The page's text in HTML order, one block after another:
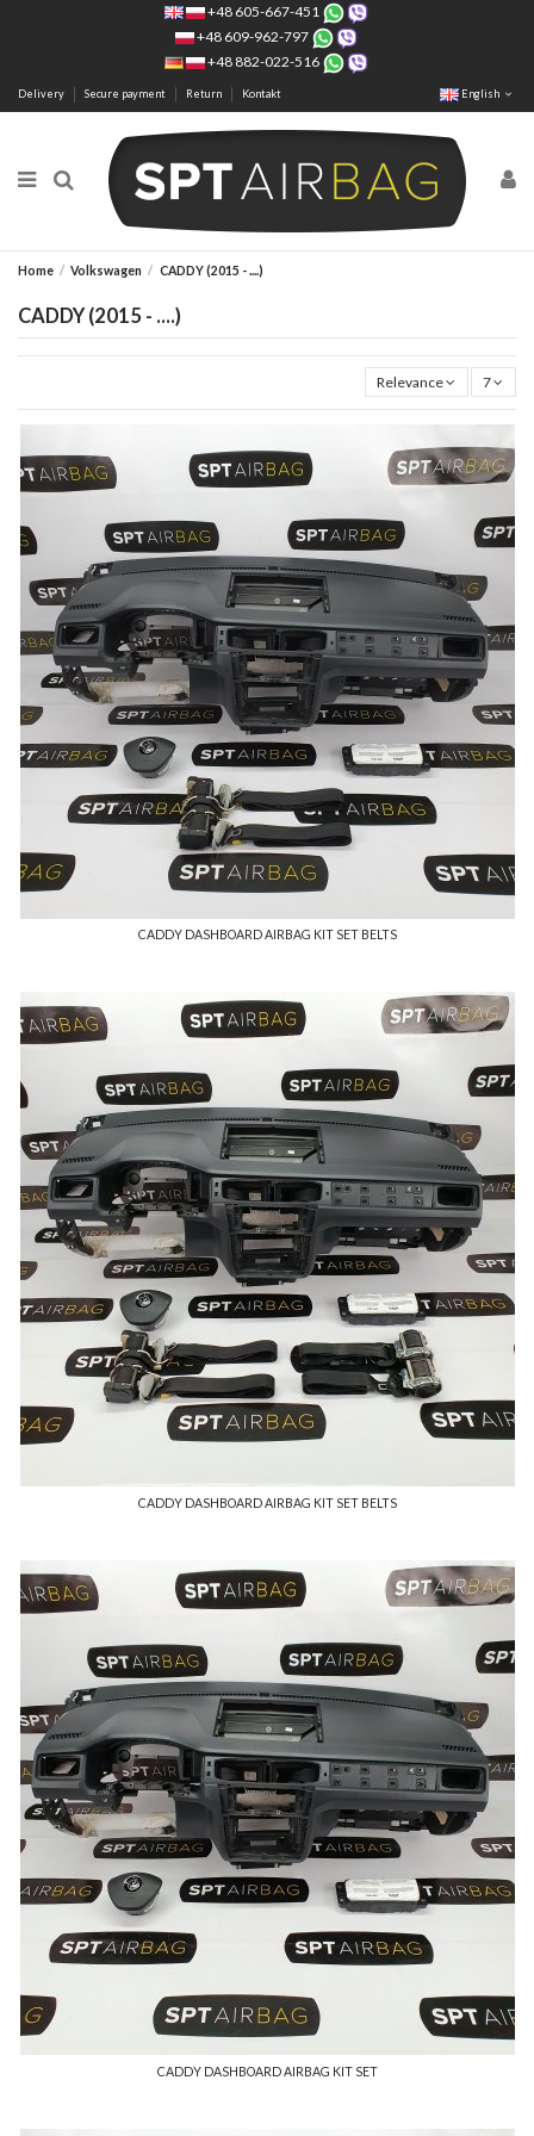
+48 605-667-451
+48 609-962-797
+48 882-022-516
Delivery Secure payment Return Kontakt English
Home Volkswagen CADDY (2015 - ....)
CADDY (2015 - ....)
Relevance 7
CADDY DASHBOARD AIRBAG KIT SET BELTS
CADDY DASHBOARD AIRBAG KIT SET BELTS
CADDY DASHBOARD AIRBAG KIT SET